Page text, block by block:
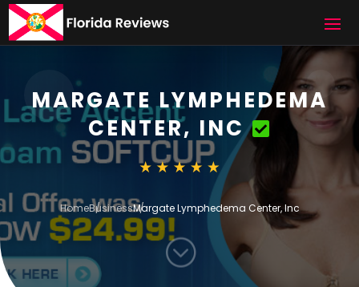
MARGATE LYMPHEDEMA
CENTER, INC
HomeBusinessMargate Lymphedema Center, Inc
;